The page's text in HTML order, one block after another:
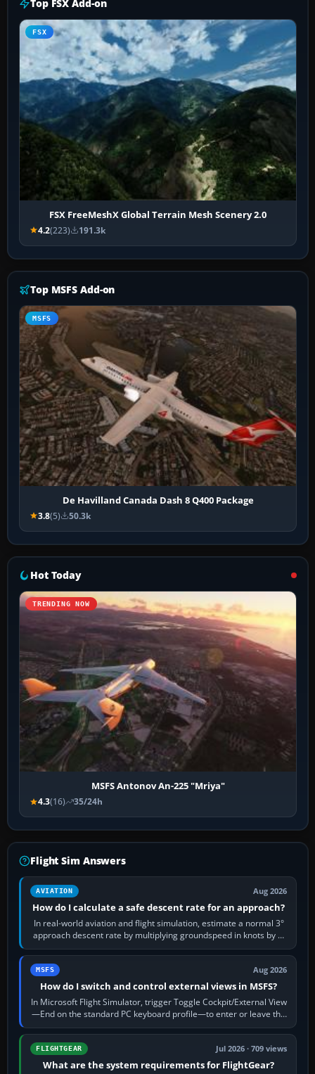
Top FSX Add-on
FSX
FSX FreeMeshX Global Terrain Mesh Scenery 2.0
4.2(223) 191.3k
Top MSFS Add-on
MSFS
De Havilland Canada Dash 8 Q400 Package
3.8(5) 50.3k
Hot Today
TRENDING NOW
MSFS Antonov An-225 "Mriya"
4.3(16) 35/24h
Flight Sim Answers
AVIATION Aug 2026
How do I calculate a safe descent rate for an approach?
In real-world aviation and flight simulation, estimate a normal 3°
approach descent rate by multiplying groundspeed in knots by 5:
120 kt × 5 gives…
MSFS Aug 2026
How do I switch and control external views in MSFS?
In Microsoft Flight Simulator, trigger Toggle Cockpit/External View
—End on the standard PC keyboard profile—to enter or leave the
chase camera. Orbit…
FLIGHTGEAR Jul 2026 · 709 views
What are the system requirements for FlightGear?